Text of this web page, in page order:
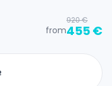
from
920 €
455 €